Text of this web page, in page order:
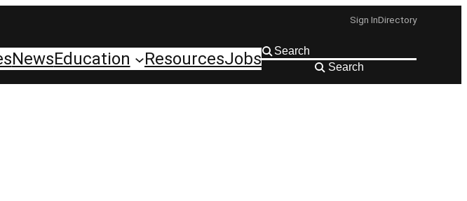
Sign InDirectory
NewsEducation ResourcesJobs Search